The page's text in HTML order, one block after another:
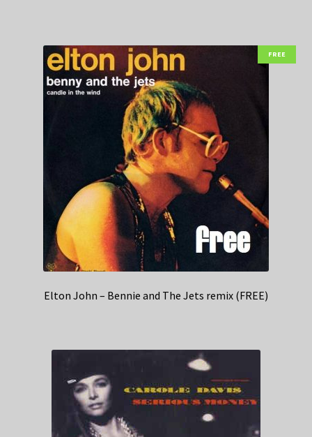
FREE
Elton John – Bennie and The Jets remix (FREE)